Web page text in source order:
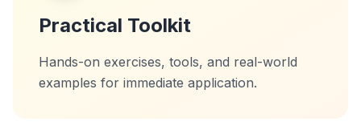
Practical Toolkit
Hands-on exercises, tools, and real-world
examples for immediate application.